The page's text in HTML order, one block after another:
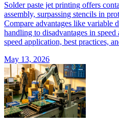
Solder paste jet printing offers
assembly, surpassing stencils in
Compare advantages like variable
handling to disadvantages in
speed application, best practices,
May 13, 2026